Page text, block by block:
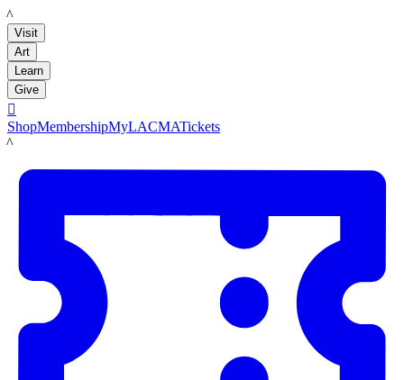
LACMA
Visit
Art
Learn
Give

ShopMembershipMyLACMATickets
LACMA